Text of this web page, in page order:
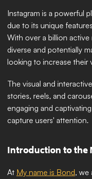
Instagram is a powerful
due to its unique
With over a billion active
diverse and potentially
looking to increase their
The visual and
stories, reels, and
engaging and
capture users' attention.
Introduction to the
At My name is Bond, we